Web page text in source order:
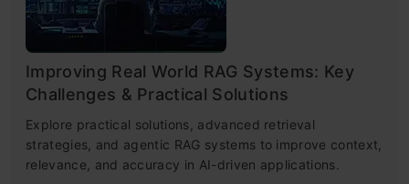
Improving Real World RAG Systems: Key
Challenges & Practical Solutions
Explore practical solutions, advanced retrieval
strategies, and agentic RAG systems to improve context,
relevance, and accuracy in AI-driven applications.